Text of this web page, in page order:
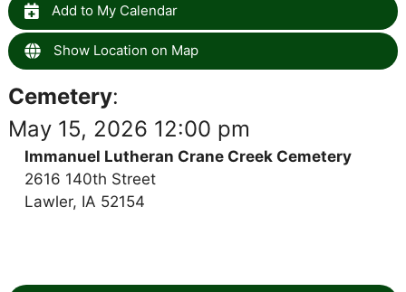
Add to My Calendar
Show Location on Map
Cemetery:
May 15, 2026 12:00 pm
Immanuel Lutheran Crane Creek Cemetery
2616 140th Street
Lawler, IA 52154